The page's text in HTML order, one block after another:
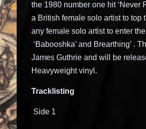
the 1980 number one hit ‘Never
a British female solo artist to top
any female solo artist to enter
‘Babooshka’ and Brearthing’ .
James Guthrie and will be
Heavyweight vinyl .
Tracklisting
Side 1